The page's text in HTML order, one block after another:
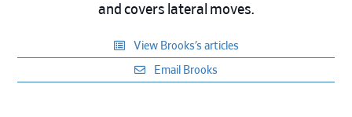
and covers lateral moves.
View Brooks’s articles
Email Brooks